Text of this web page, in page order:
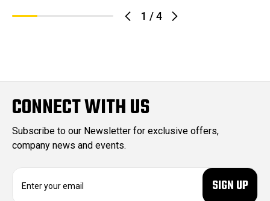
1 /4
CONNECT WITH US
Subscribe to our Newsletter for exclusive offers,
company news and events.